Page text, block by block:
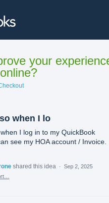
your
when I lo
I log in to my QuickBook
see my HOA account / Invoice.
shared this idea · Sep 2, 2025